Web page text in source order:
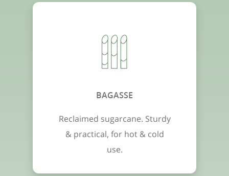
BAGASSE
Reclaimed sugarcane. Sturdy
& practical, for hot & cold
use.